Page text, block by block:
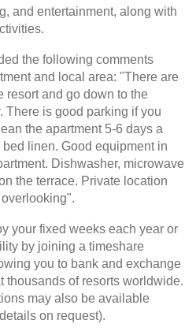
and entertainment, along with
the following comments
and local area: "There are
resort and go down to the
There is good parking if you
the apartment 5-6 days a
linen. Good equipment in
Dishwasher, microwave
the terrace. Private location
your fixed weeks each year or
by joining a timeshare
you to bank and exchange
thousands of resorts worldwide.
may also be available
on request).